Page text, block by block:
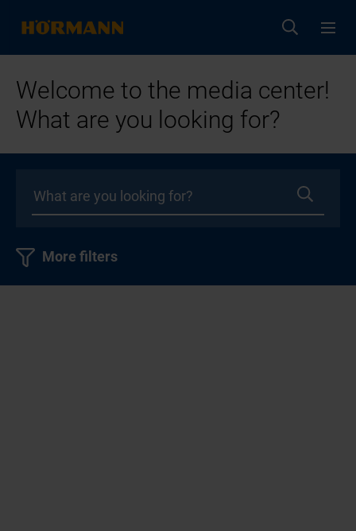
Welcome to the media center!
What are you looking for?
More filters